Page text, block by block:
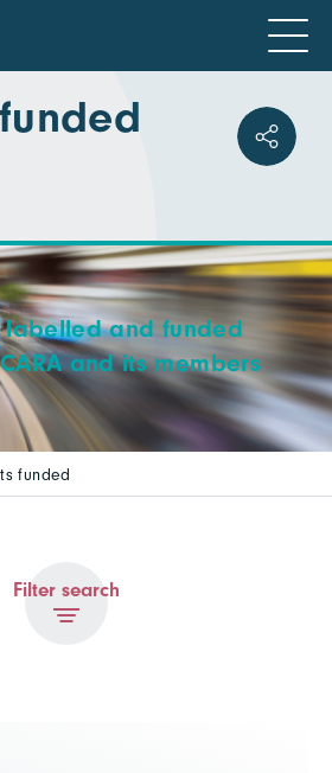
labelled and funded
and its members
funded
Filter search